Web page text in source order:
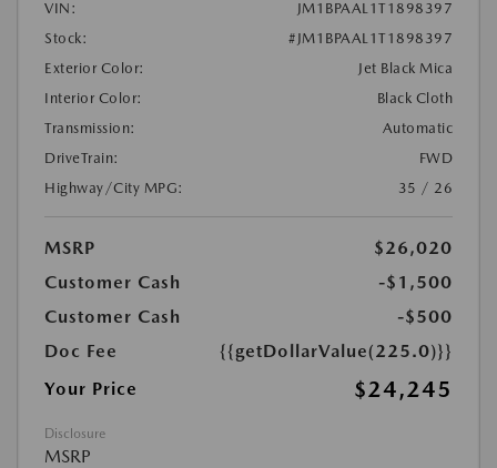
VIN:
JM1BPAAL1T1898397
Stock:
#JM1BPAAL1T1898397
Exterior Color:
Jet Black Mica
Interior Color:
Black Cloth
Transmission:
Automatic
DriveTrain:
FWD
Highway/City MPG:
35 / 26
MSRP
$26,020
Customer Cash
-$1,500
Customer Cash
-$500
Doc Fee
{{getDollarValue(225.0)}}
Your Price
$24,245
Disclosure
MSRP